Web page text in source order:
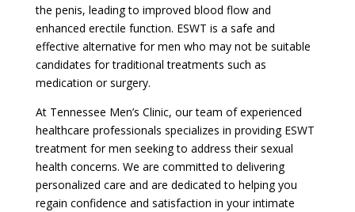
the penis, leading to improved blood flow and
enhanced erectile function. ESWT is a safe and
effective alternative for men who may not be suitable
candidates for traditional treatments such as
medication or surgery.
At Tennessee Men’s Clinic, our team of experienced
healthcare professionals specializes in providing ESWT
treatment for men seeking to address their sexual
health concerns. We are committed to delivering
personalized care and are dedicated to helping you
regain confidence and satisfaction in your intimate